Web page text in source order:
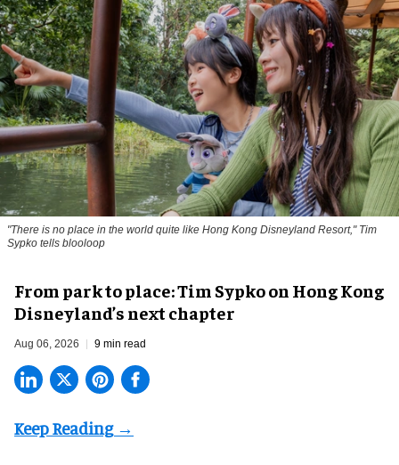
"There is no place in the world quite like Hong Kong Disneyland Resort," Tim
Sypko tells blooloop
From park to place: Tim Sypko on Hong Kong
Disneyland’s next chapter
Aug 06, 2026 9 min read